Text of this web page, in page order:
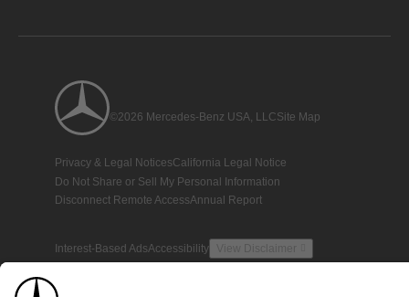
©2026 Mercedes-Benz USA, LLCSite Map
Privacy & Legal NoticesCalifornia Legal Notice
Do Not Share or Sell My Personal Information
Disconnect Remote AccessAnnual Report
Interest-Based AdsAccessibility View Disclaimer